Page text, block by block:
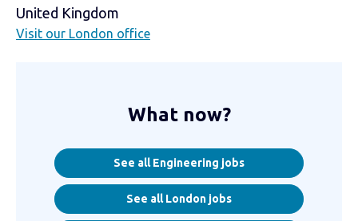
United Kingdom
Visit our London office
What now?
See all Engineering jobs
See all London jobs